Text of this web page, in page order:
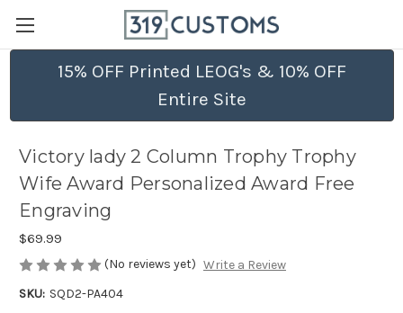
15% OFF Printed LEOG's & 10% OFF
Entire Site
Victory lady 2 Column Trophy Trophy
Wife Award Personalized Award Free
Engraving
$69.99
(No reviews yet) Write a Review
SKU: SQD2-PA404